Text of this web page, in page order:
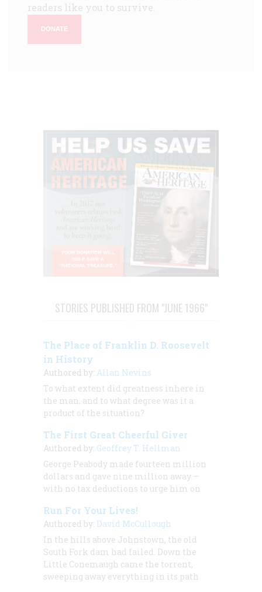
readers like you to survive.
DONATE
STORIES PUBLISHED FROM "JUNE 1966"
The Place of Franklin D. Roosevelt
in History
Authored by: Allan Nevins
To what extent did greatness inhere in
the man, and to what degree was it a
product of the situation?
The First Great Cheerful Giver
Authored by: Geoffrey T. Hellman
George Peabody made fourteen million
dollars and gave nine million away —
with no tax deductions to urge him on
Run For Your Lives!
Authored by: David McCullough
In the hills above Johnstown, the old
South Fork dam had failed. Down the
Little Conemaugh came the torrent,
sweeping away everything in its path